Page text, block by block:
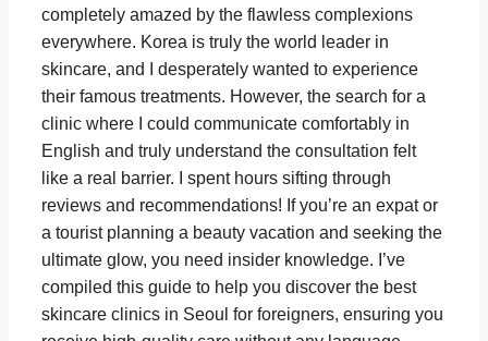
completely amazed by the flawless complexions
everywhere. Korea is truly the world leader in
skincare, and I desperately wanted to experience
their famous treatments. However, the search for a
clinic where I could communicate comfortably in
English and truly understand the consultation felt
like a real barrier. I spent hours sifting through
reviews and recommendations! If you’re an expat or
a tourist planning a beauty vacation and seeking the
ultimate glow, you need insider knowledge. I’ve
compiled this guide to help you discover the best
skincare clinics in Seoul for foreigners, ensuring you